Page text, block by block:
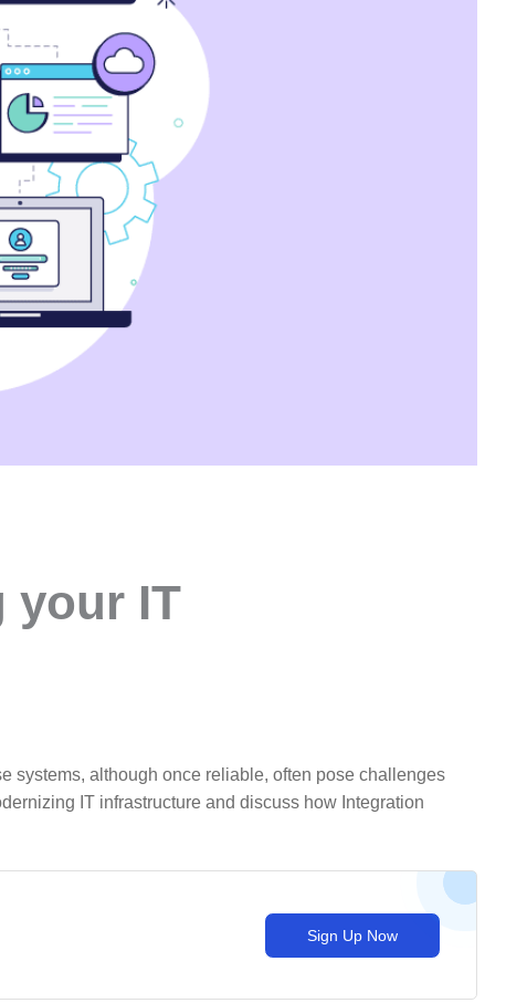
your IT
systems, although once reliable, often pose challenges
IT infrastructure and discuss how Integration
Sign Up Now